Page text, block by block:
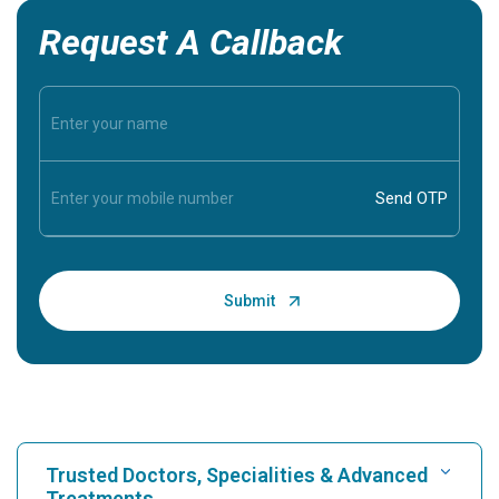
Request A Callback
Trusted Doctors, Specialities & Advanced